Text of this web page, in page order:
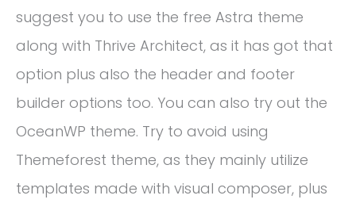
suggest you to use the free Astra theme
along with Thrive Architect, as it has got that
option plus also the header and footer
builder options too. You can also try out the
OceanWP theme. Try to avoid using
Themeforest theme, as they mainly utilize
templates made with visual composer, plus